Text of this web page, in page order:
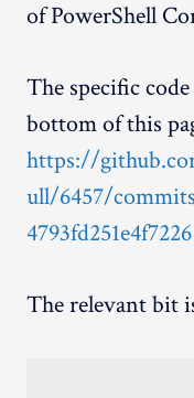
of PowerShell
The specific
bottom of this
https://
ull/6457/
4793fd251e4f7226
The relevant bit